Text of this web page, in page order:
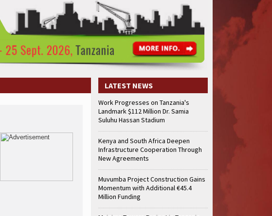
LATEST NEWS
Work Progresses on Tanzania's
Landmark $112 Million Dr. Samia
Suluhu Hassan Stadium
Kenya and South Africa Deepen
Infrastructure Cooperation Through
New Agreements
Muvumba Project Construction Gains
Momentum with Additional €45.4
Million Funding